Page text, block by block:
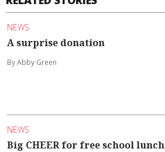
NEWS
A surprise donation
By Abby Green
NEWS
Big CHEER for free school lunch